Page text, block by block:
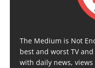
The Medium is Not
best and worst TV
with daily news, views